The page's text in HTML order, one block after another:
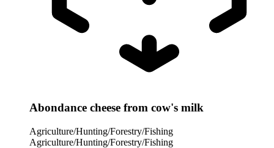
Abondance cheese from cow's milk
Agriculture/Hunting/Forestry/Fishing
Agriculture/Hunting/Forestry/Fishing